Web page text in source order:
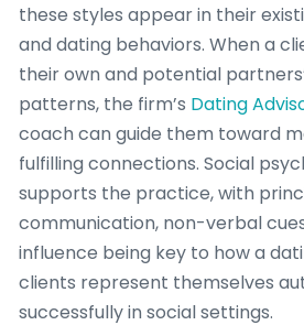
these styles appear in their
and dating behaviors. When a
their own and potential
patterns, the firm’s Dating
coach can guide them toward
fulfilling connections. Social
supports the practice, with
communication, non-verbal
influence being key to how a
clients represent themselves
successfully in social settings.